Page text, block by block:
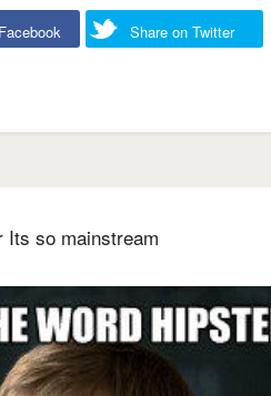
Share on Twitter
Its so mainstream